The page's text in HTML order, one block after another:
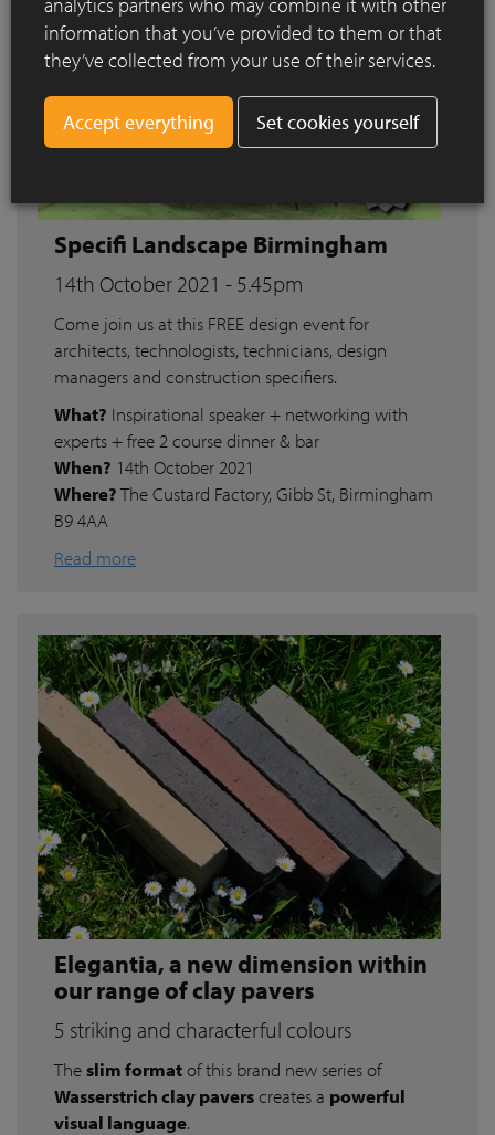
Specifi Landscape Birmingham
14th October 2021 - 5.45pm
Come join us at this FREE design event for
architects, technologists, technicians, design
managers and construction specifiers.
What? Inspirational speaker + networking with
experts + free 2 course dinner & bar
When? 14th October 2021
Where?The Custard Factory, Gibb St, Birmingham
B9 4AA
Read more
Elegantia, a new dimension within
our range of clay pavers
5 striking and characterful colours
Theslim formatof this brand new series of
Wasserstrich clay paverscreates a powerful
visual language.
information that you’ve provided to them or that
they’ve collected from your use of their services.
Set cookies yourself